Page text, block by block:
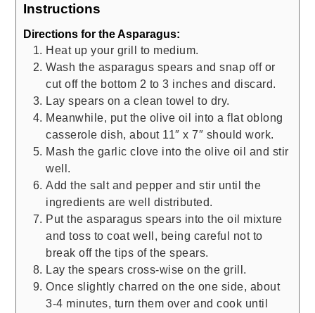
Instructions
Directions for the Asparagus:
Heat up your grill to medium.
Wash the asparagus spears and snap off or
cut off the bottom 2 to 3 inches and discard.
Lay spears on a clean towel to dry.
Meanwhile, put the olive oil into a flat oblong
casserole dish, about 11″ x 7″ should work.
Mash the garlic clove into the olive oil and stir
well.
Add the salt and pepper and stir until the
ingredients are well distributed.
Put the asparagus spears into the oil mixture
and toss to coat well, being careful not to
break off the tips of the spears.
Lay the spears cross-wise on the grill.
Once slightly charred on the one side, about
3-4 minutes, turn them over and cook until